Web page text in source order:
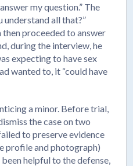
my question.” The
understand all that?”
then proceeded to answer
during the interview, he
expecting to have sex
wanted to, it “could have
a minor. Before trial,
the case on two
to preserve evidence
profile and photograph)
helpful to the defense,